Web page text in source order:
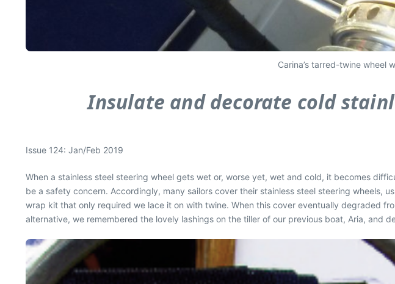
Carina’s tarred-twine wheel
Insulate and decorate cold
Issue 124: Jan/Feb 2019
When a stainless steel steering wheel gets wet or, worse yet, wet and cold, it becomes
be a safety concern. Accordingly, many sailors cover their stainless steel steering wheels,
wrap kit that only required we lace it on with twine. When this cover eventually degraded
alternative, we remembered the lovely lashings on the tiller of our previous boat, Aria, and